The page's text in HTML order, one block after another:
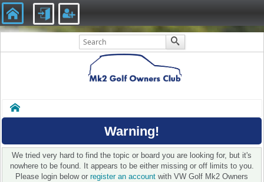
Home
Warning!
We tried very hard to find the topic or board you are looking for, but it's
nowhere to be found. It appears to be either missing or off limits to you.
Please login below or register an account with VW Golf Mk2 Owners